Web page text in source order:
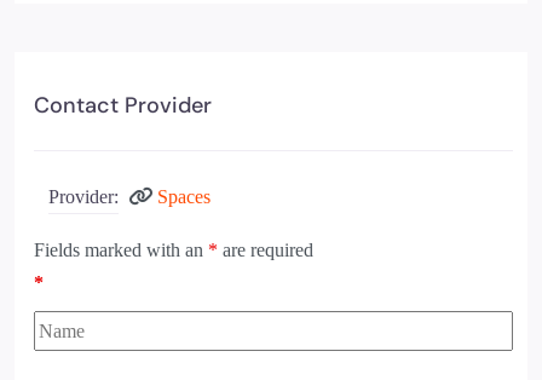
Contact Provider
Provider: Spaces
Fields marked with an * are required
*